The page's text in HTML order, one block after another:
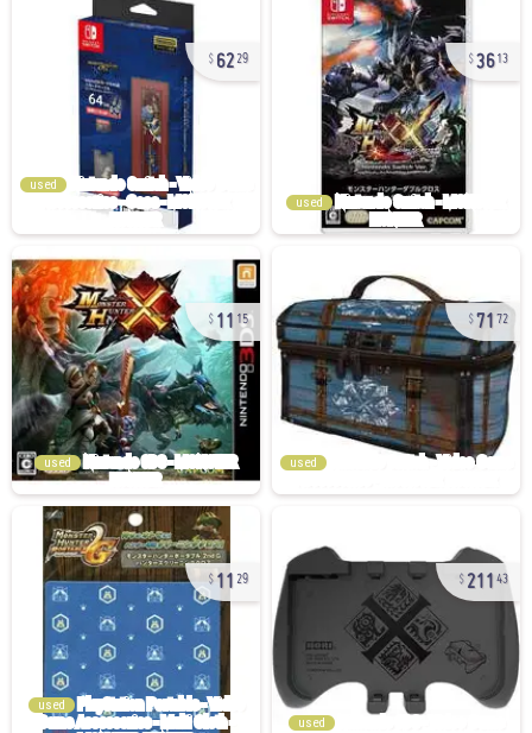
6229
used
3613
used
1115
used
7172
used
11 29
used
21143
used